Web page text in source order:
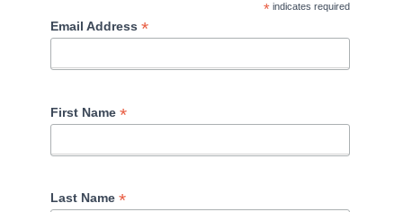
* indicates required
Email Address *
First Name *
Last Name *